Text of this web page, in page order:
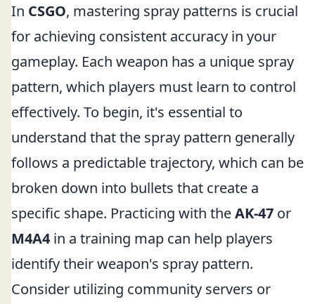
In CSGO, mastering spray patterns is crucial
for achieving consistent accuracy in your
gameplay. Each weapon has a unique spray
pattern, which players must learn to control
effectively. To begin, it's essential to
understand that the spray pattern generally
follows a predictable trajectory, which can be
broken down into bullets that create a
specific shape. Practicing with theAK-47 or
M4A4 in a training map can help players
identify their weapon's spray pattern.
Consider utilizing community servers or